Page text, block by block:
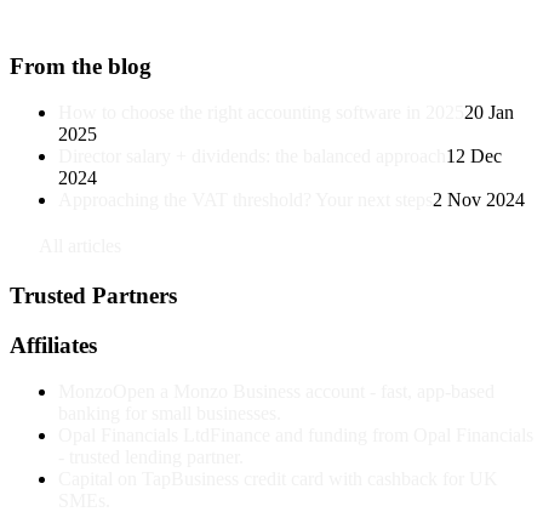
From the blog
20 Jan
2025
12 Dec
2024
2 Nov 2024
Trusted Partners
Affiliates